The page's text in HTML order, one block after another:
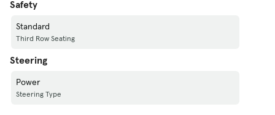
Safety
Standard
Third Row Seating
Steering
Power
Steering Type